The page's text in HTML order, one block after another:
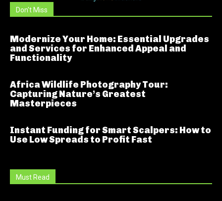
Don't Miss
Modernize Your Home: Essential Upgrades
and Services for Enhanced Appeal and
Functionality
Africa Wildlife Photography Tour:
Capturing Nature’s Greatest
Masterpieces
Instant Funding for Smart Scalpers: How to
Use Low Spreads to Profit Fast
Must Read